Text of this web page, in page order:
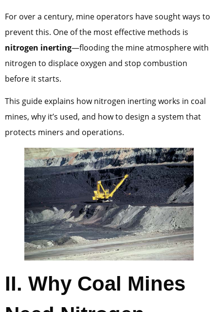
For over a century, mine operators have sought ways to
prevent this. One of the most effective methods is
nitrogen inerting—flooding the mine atmosphere with
nitrogen to displace oxygen and stop combustion
before it starts.
This guide explains how nitrogen inerting works in coal
mines, why it’s used, and how to design a system that
protects miners and operations.
II. Why Coal Mines